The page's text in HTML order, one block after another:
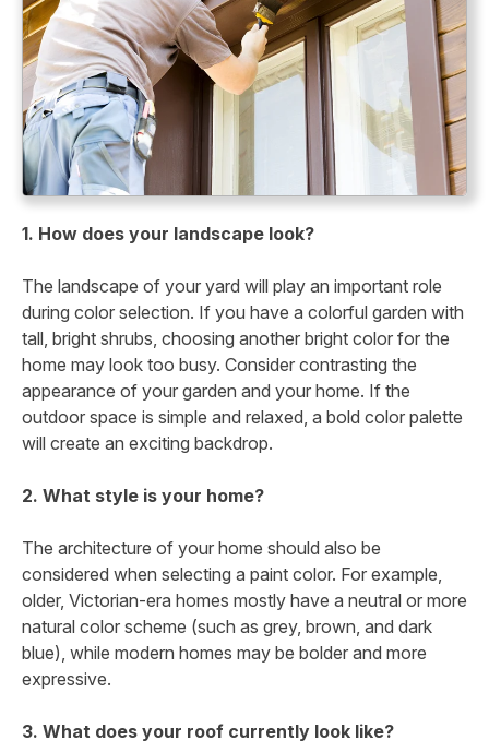
1. How does your landscape look?
The landscape of your yard will play an important role
during color selection. If you have a colorful garden with
tall, bright shrubs, choosing another bright color for the
home may look too busy. Consider contrasting the
appearance of your garden and your home. If the
outdoor space is simple and relaxed, a bold color palette
will create an exciting backdrop.
2. What style is your home?
The architecture of your home should also be
considered when selecting a paint color. For example,
older, Victorian-era homes mostly have a neutral or more
natural color scheme (such as grey, brown, and dark
blue), while modern homes may be bolder and more
expressive.
3. What does your roof currently look like?